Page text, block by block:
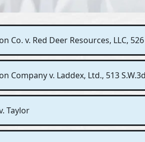
Co. v. Red Deer Resources, LLC, 526
Company v. Laddex, Ltd., 513
Taylor